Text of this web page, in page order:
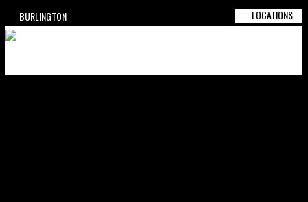
BURLINGTON LOCATIONS